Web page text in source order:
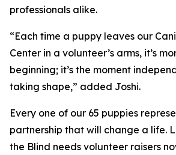
professionals alike.
“Each time a puppy leaves our
Center in a volunteer’s arms, it’s
beginning; it’s the moment
taking shape,” added Joshi.
Every one of our 65 puppies
partnership that will change a life.
the Blind needs volunteer raisers